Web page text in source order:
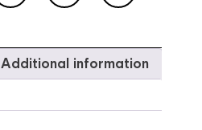
Additional information